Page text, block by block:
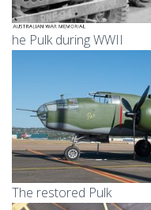
he Pulk during WWII
The restored Pulk